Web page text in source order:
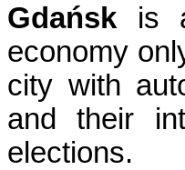
Gdańsk is
economy
city with
and their
elections.